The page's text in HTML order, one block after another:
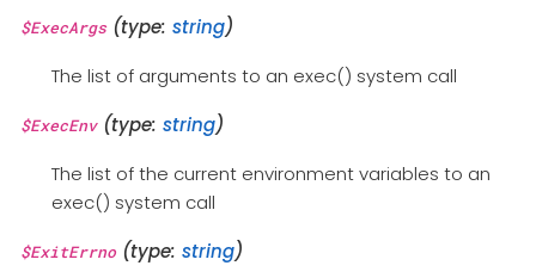
$ExecArgs(type: string)
The list of arguments to an exec() system call
$ExecEnv(type: string)
The list of the current environment variables to an
exec() system call
$ExitErrno(type: string)